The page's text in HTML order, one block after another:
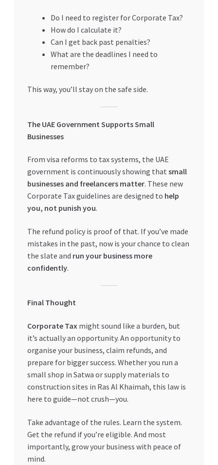
Do I need to register for Corporate Tax?
How do I calculate it?
Can I get back past penalties?
What are the deadlines I need to
remember?
This way, you’ll stay on the safe side.
The UAE Government Supports Small
Businesses
From visa reforms to tax systems, the UAE
government is continuously showing that small
businesses and freelancers matter. These new
Corporate Tax guidelines are designed to help
you, not punish you.
The refund policy is proof of that. If you’ve made
mistakes in the past, now is your chance to clean
the slate and run your business more
confidently.
Final Thought
Corporate Tax might sound like a burden, but
it’s actually an opportunity. An opportunity to
organise your business, claim refunds, and
prepare for bigger success. Whether you run a
small shop in Satwa or supply materials to
construction sites in Ras Al Khaimah, this law is
here to guide—not crush—you.
Take advantage of the rules. Learn the system.
Get the refund if you’re eligible. And most
importantly, grow your business with peace of
mind.